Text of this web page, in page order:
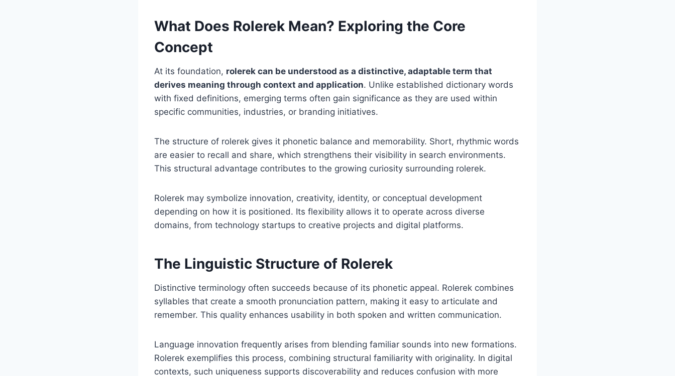
What Does Rolerek Mean? Exploring the Core
Concept
At its foundation, rolerek can be understood as a distinctive, adaptable term that
derives meaning through context and application. Unlike established dictionary words
with fixed definitions, emerging terms often gain significance as they are used within
specific communities, industries, or branding initiatives.
The structure of rolerek gives it phonetic balance and memorability. Short, rhythmic words
are easier to recall and share, which strengthens their visibility in search environments.
This structural advantage contributes to the growing curiosity surrounding rolerek.
Rolerek may symbolize innovation, creativity, identity, or conceptual development
depending on how it is positioned. Its flexibility allows it to operate across diverse
domains, from technology startups to creative projects and digital platforms.
The Linguistic Structure of Rolerek
Distinctive terminology often succeeds because of its phonetic appeal. Rolerek combines
syllables that create a smooth pronunciation pattern, making it easy to articulate and
remember. This quality enhances usability in both spoken and written communication.
Language innovation frequently arises from blending familiar sounds into new formations.
Rolerek exemplifies this process, combining structural familiarity with originality. In digital
contexts, such uniqueness supports discoverability and reduces confusion with more